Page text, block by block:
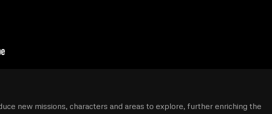
new missions, characters and areas to explore, further enriching the